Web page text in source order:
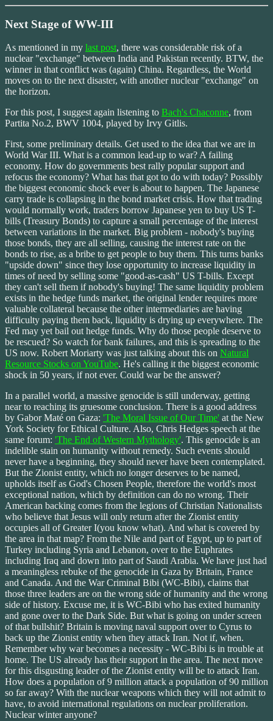
Next Stage of WW-III
As mentioned in my last post, there was considerable risk of a
nuclear "exchange" between India and Pakistan recently. BTW, the
winner in that conflict was (again) China. Regardless, the World
moves on to the next disaster, with another nuclear "exchange" on
the horizon.
For this post, I suggest again listening to Bach's Chaconne, from
Partita No.2, BWV 1004, played by Irvy Gitlis.
First, some preliminary details. Get used to the idea that we are in
World War III. What is a common lead-up to war? A failing
economy. How do governments best rally popular support and
refocus the economy? What has that got to do with today? Possibly
the biggest economic shock ever is about to happen. The Japanese
carry trade is collapsing in the bond market crisis. How that trading
would normally work, traders borrow Japanese yen to buy US T-
bills (Treasury Bonds) to capture a small percentage of the interest
between variations in the market. Big problem - nobody's buying
those bonds, they are all selling, causing the interest rate on the
bonds to rise, as a bribe to get people to buy them. This turns banks
"upside down" since they lose opportunity to increase liquidity in
times of need by selling some "good-as-cash" US T-bills. Except
they can't sell them if nobody's buying! The same liquidity problem
exists in the hedge funds market, the original lender requires more
valuable collateral because the other intermediaries are having
difficulty paying them back, liquidity is drying up everywhere. The
Fed may yet bail out hedge funds. Why do those people deserve to
be rescued? So watch for bank failures, and this is spreading to the
US now. Robert Moriarty was just talking about this on Natural
Resource Stocks on YouTube. He's calling it the biggest economic
shock in 50 years, if not ever. Could war be the answer?
In a parallel world, a massive genocide is still underway, getting
near to reaching its gruesome conclusion. There is a good address
by Gabor Maté on Gaza: 'The Moral Issue of Our Time' at the New
York Society for Ethical Culture. Also, Chris Hedges speech at the
same forum: 'The End of Western Mythology'. This genocide is an
indelible stain on humanity without remedy. Such events should
never have a beginning, they should never have been contemplated.
But the Zionist entity, which no longer deserves to be named,
upholds itself as God's Chosen People, therefore the world's most
exceptional nation, which by definition can do no wrong. Their
American backing comes from the legions of Christian Nationalists
who believe that Jesus will only return after the Zionist entity
occupies all of Greater I(you know what). And what is covered by
the area in that map? From the Nile and part of Egypt, up to part of
Turkey including Syria and Lebanon, over to the Euphrates
including Iraq and down into part of Saudi Arabia. We have just had
a meaningless rebuke of the genocide in Gaza by Britain, France
and Canada. And the War Criminal Bibi (WC-Bibi), claims that
those three leaders are on the wrong side of humanity and the wrong
side of history. Excuse me, it is WC-Bibi who has exited humanity
and gone over to the Dark Side. But what is going on under screen
of that bullshit? Britain is moving naval support over to Cyrus to
back up the Zionist entity when they attack Iran. Not if, when.
Remember why war becomes a necessity - WC-Bibi is in trouble at
home. The US already has their support in the area. The next move
for this disgusting leader of the Zionist entity will be to attack Iran.
How does a population of 9 million attack a population of 90 million
so far away? With the nuclear weapons which they will not admit to
have, to avoid international regulations on nuclear proliferation.
Nuclear winter anyone?